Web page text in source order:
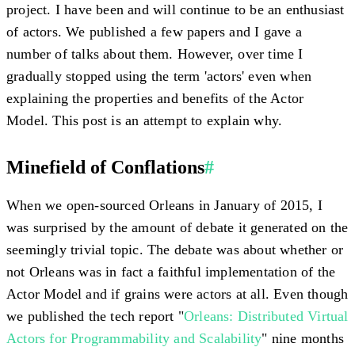
project. I have been and will continue to be an enthusiast
of actors. We published a few papers and I gave a
number of talks about them. However, over time I
gradually stopped using the term 'actors' even when
explaining the properties and benefits of the Actor
Model. This post is an attempt to explain why.
Minefield of Conflations#
When we open-sourced Orleans in January of 2015, I
was surprised by the amount of debate it generated on the
seemingly trivial topic. The debate was about whether or
not Orleans was in fact a faithful implementation of the
Actor Model and if grains were actors at all. Even though
we published the tech report "Orleans: Distributed Virtual
Actors for Programmability and Scalability" nine months